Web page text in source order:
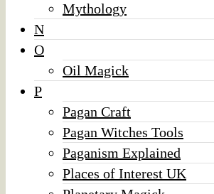
Mythology
N
O
Oil Magick
P
Pagan Craft
Pagan Witches Tools
Paganism Explained
Places of Interest UK